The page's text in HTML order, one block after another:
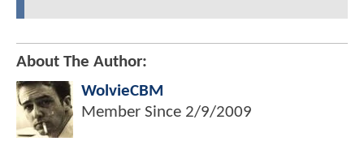
About The Author:
WolvieCBM
Member Since 2/9/2009